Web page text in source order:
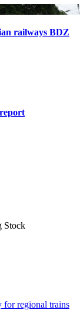
railways BDZ
Stock
regional trains